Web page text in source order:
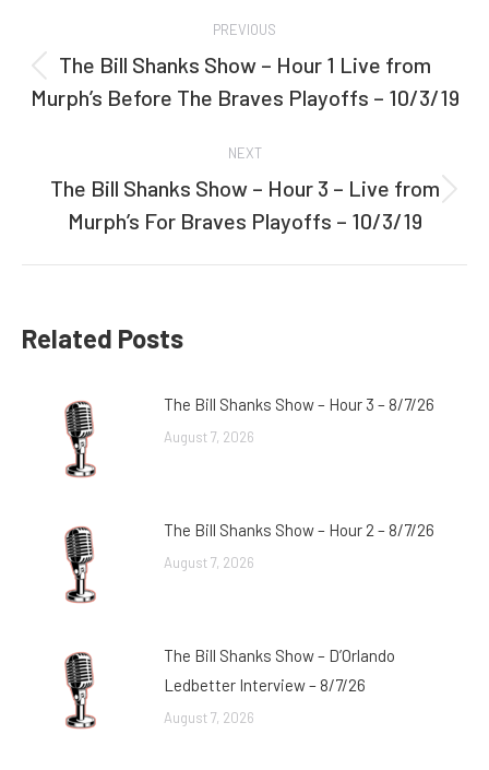
navigation
PREVIOUS
Previous
post:
The Bill Shanks Show – Hour 1 Live from
Murph’s Before The Braves Playoffs – 10/3/19
NEXT
Next
post:
The Bill Shanks Show – Hour 3 – Live from
Murph’s For Braves Playoffs – 10/3/19
Related Posts
The Bill Shanks Show – Hour 3 – 8/7/26
August 7, 2026
The Bill Shanks Show – Hour 2 – 8/7/26
August 7, 2026
The Bill Shanks Show – D’Orlando
Ledbetter Interview – 8/7/26
August 7, 2026